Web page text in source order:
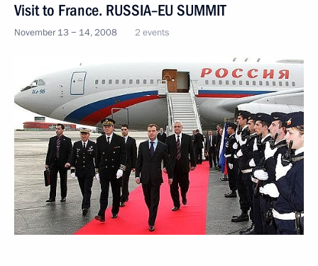
Visit to France. RUSSIA–EU SUMMIT
November 13 − 14, 2008 2 events